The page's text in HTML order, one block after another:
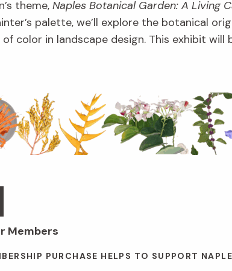
theme, Naples Botanical Garden: A Living
palette, we’ll explore the botanical
color in landscape design. This exhibit will
Members
PURCHASE HELPS TO SUPPORT